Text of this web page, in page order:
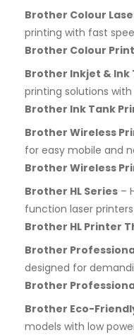
Brother Colour
printing with fast
Brother Colour
Brother Inkjet & Ink
printing solutions
Brother Ink Tank
Brother Wireless
for easy mobile and
Brother Wireless
Brother HL Series –
function laser
Brother HL Printer
Brother
designed for
Brother
Brother Eco-
models with low